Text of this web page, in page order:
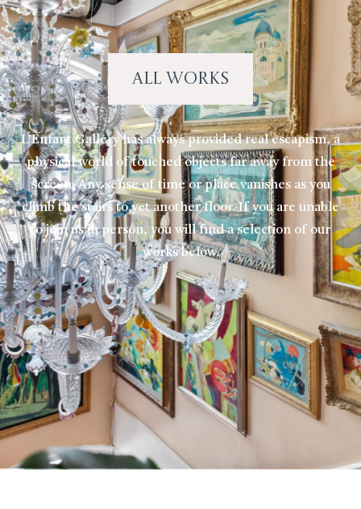
All Works
L’Enfant Gallery has always provided real escapism, a
physical world of touched objects far away from the
screen. Any sense of time or place vanishes as you
climb the stairs to yet another floor. If you are unable
to join us in person, you will find a selection of our
works below.